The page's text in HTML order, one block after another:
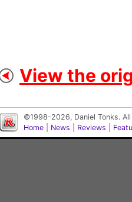
View the
©1998-2026, Daniel Tonks.
Home
News Reviews